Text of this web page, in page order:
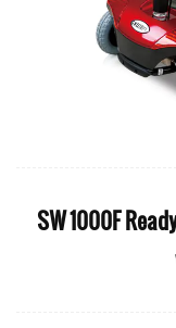
SW 1000F